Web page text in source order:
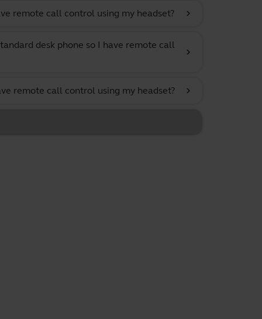
remote call control using my headset? chevron_right
desk phone so I have remote call
chevron_right
remote call control using my headset? chevron_right